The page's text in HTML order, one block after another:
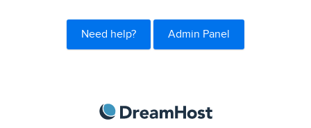
Need help? Admin Panel
DreamHost